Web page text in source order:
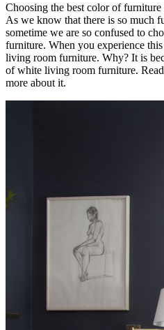
Choosing the best color of
As we know that there is so much
sometime we are so confused to
furniture. When you experience
living room furniture. Why? It is
of white living room furniture.
more about it.